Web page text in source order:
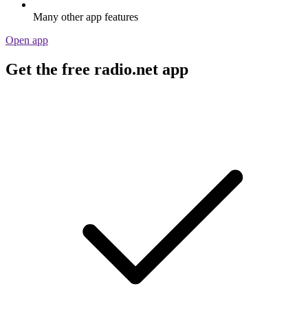
Many other app features
Open app
Get the free radio.net app